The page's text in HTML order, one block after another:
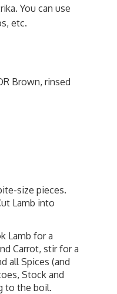
You can use
etc.
Brown, rinsed
size pieces.
Lamb into
Lamb for a
Carrot, stir for a
all Spices (and
Stock and
to the boil.